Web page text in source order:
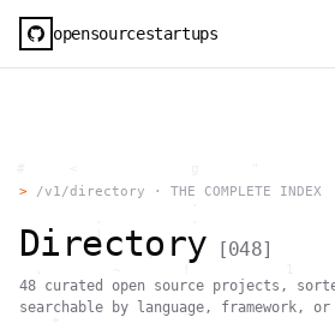
opensourcestartups
.
.
|    .
}
;     1
,
+              `
> /v1/directory · THE COMPLETE INDEX
Directory [048]
48 curated open source projects,
searchable by language, framework,